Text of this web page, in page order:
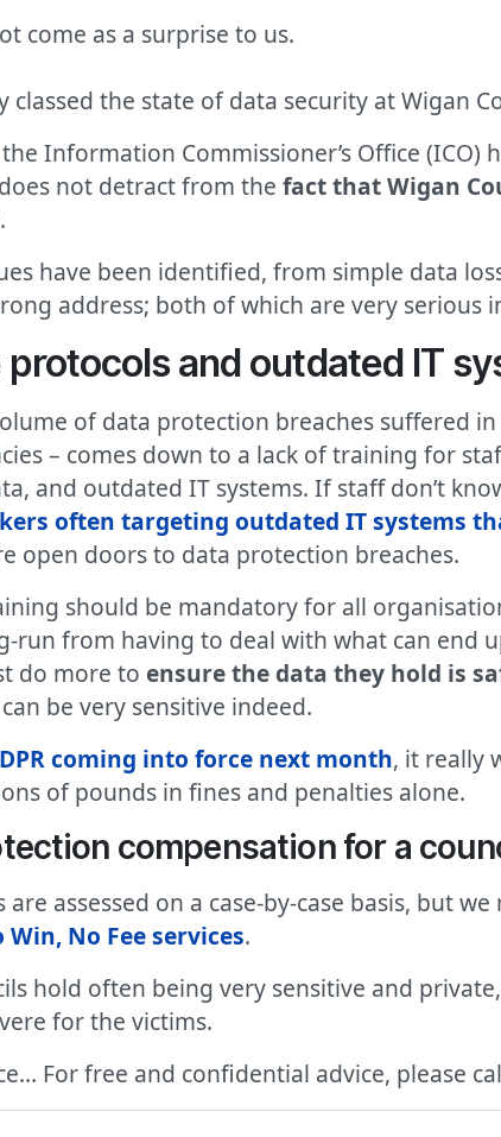
come as a surprise to us.
the state of data security at Wigan
Information Commissioner’s Office (ICO)
not detract from the fact that Wigan
.
have been identified, from simple data
address; both of which are very serious
and outdated IT
of data protection breaches suffered
– comes down to a lack of training for
and outdated IT systems. If staff don’t
often targeting outdated IT systems
open doors to data protection breaches.
should be mandatory for all
run from having to deal with what can end
do more to ensure the data they hold is
be very sensitive indeed.
coming into force next month, it really
of pounds in fines and penalties alone.
compensation for a
are assessed on a case-by-case basis, but
No Fee services.
hold often being very sensitive and
for the victims.
For free and confidential advice, please